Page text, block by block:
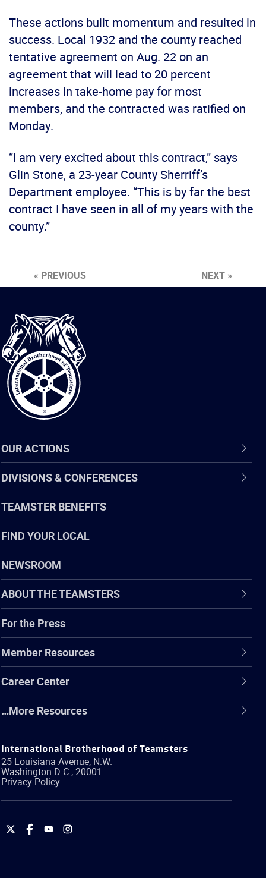
These actions built momentum and resulted in
success. Local 1932 and the county reached
tentative agreement on Aug. 22 on an
agreement that will lead to 20 percent
increases in take-home pay for most
members, and the contracted was ratified on
Monday.
“I am very excited about this contract,” says
Glin Stone, a 23-year County Sherriff’s
Department employee. “This is by far the best
contract I have seen in all of my years with the
county.”
« PREVIOUS NEXT »
International
Brotherhood
of
Teamsters
OUR ACTIONS
DIVISIONS & CONFERENCES
TEAMSTER BENEFITS
FIND YOUR LOCAL
NEWSROOM
ABOUT THE TEAMSTERS
For the Press
Member Resources
Career Center
…More Resources
International Brotherhood of Teamsters
25 Louisiana Avenue, N.W.
Washington D.C.,20001
Privacy Policy
International
International
International
International